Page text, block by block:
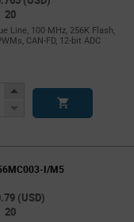
20
Line, 100 MHz, 256K Flash,
CAN-FD, 12-bit ADC
Increase
Decrease
I/M5
(USD)
20